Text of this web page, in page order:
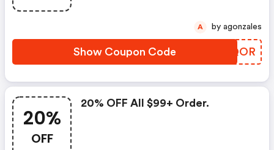
Show Coupon Code GVJQOR
A by agonzales
20%
OFF
20% OFF All $99+ Order.